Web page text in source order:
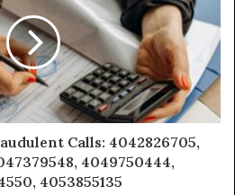
Calls: 4042826705,
4049750444,
4053855135